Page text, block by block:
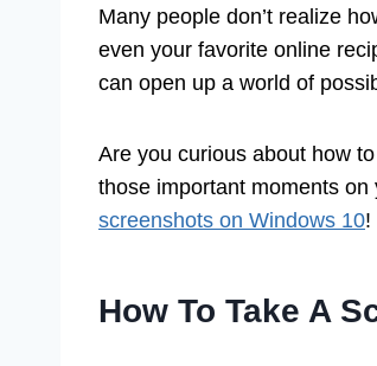
Many people don’t realize
even your favorite online
can open up a world of
Are you curious about how
those important moments on
screenshots on Windows 10!
How To Take A